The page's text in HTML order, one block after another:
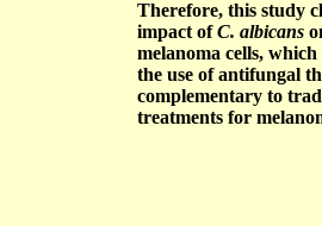
Therefore, this study
impact ofC. albicans
melanoma cells, which
the use of antifungal
complementary to
treatments for